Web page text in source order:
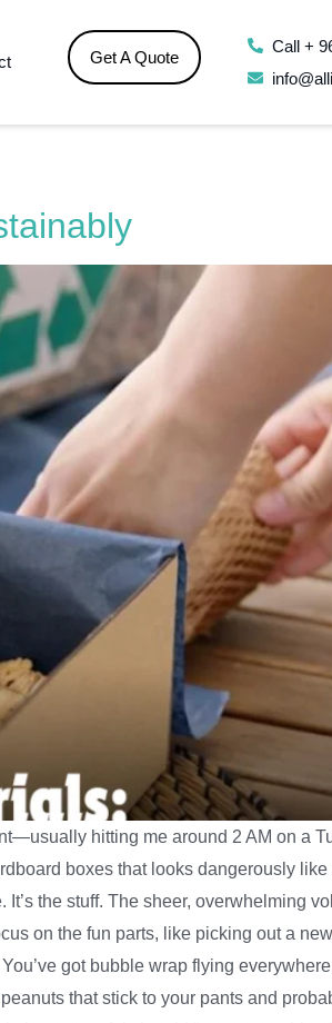
Get A Quote
Call +
hitting me around 2 AM on a
boxes that looks dangerously
the stuff. The sheer, overwhelming
on the fun parts, like picking out a
got bubble wrap flying
that stick to your pants and